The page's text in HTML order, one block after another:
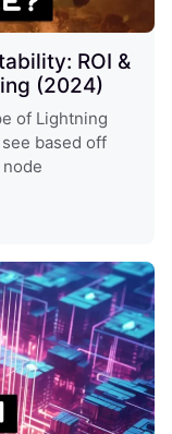
ROI &
(2024)
of Lightning
based off